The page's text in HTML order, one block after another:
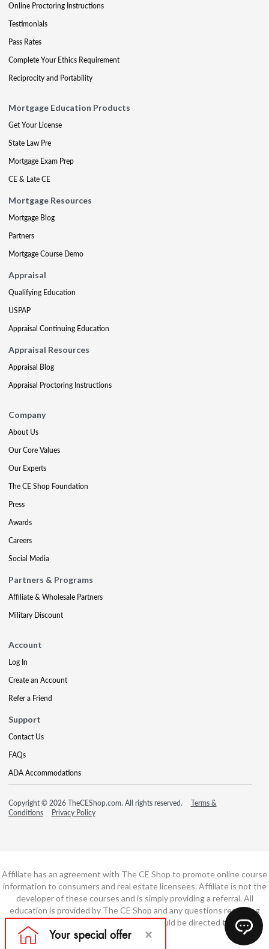
Online Proctoring Instructions
Testimonials
Pass Rates
Complete Your Ethics Requirement
Reciprocity and Portability
Mortgage Education Products
Get Your License
State Law Pre
Mortgage Exam Prep
CE & Late CE
Mortgage Resources
Mortgage Blog
Partners
Mortgage Course Demo
Appraisal
Qualifying Education
USPAP
Appraisal Continuing Education
Appraisal Resources
Appraisal Blog
Appraisal Proctoring Instructions
Company
About Us
Our Core Values
Our Experts
The CE Shop Foundation
Press
Awards
Careers
Social Media
Partners & Programs
Affiliate & Wholesale Partners
Military Discount
Account
Log In
Create an Account
Refer a Friend
Support
Contact Us
FAQs
ADA Accommodations
Copyright © 2026 TheCEShop.com. All rights reserved.
Terms &
Conditions
Privacy Policy
Affiliate has an agreement with The CE Shop to promote online course
information to consumers and real estate licensees. Affiliate is not the
developer of these courses and is simply providing a referral. All
education is provided by The CE Shop and any questions regarding
course content or course technology should be directed to The CE
Shop.